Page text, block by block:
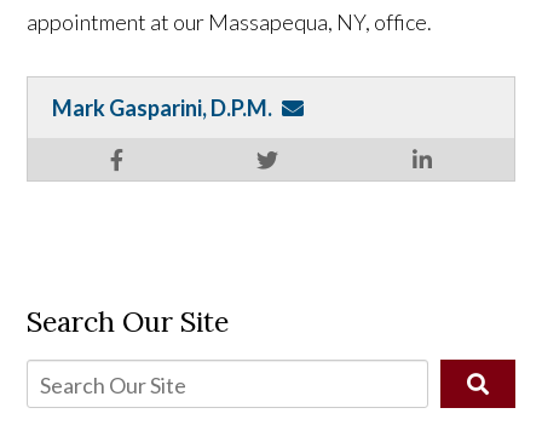
appointment at our Massapequa, NY, office.
Mark Gasparini, D.P.M.
Search Our Site